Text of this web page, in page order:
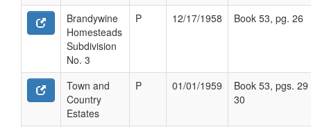
Brandywine
Homesteads
Subdivision
No. 3
P 12/17/1958 Book 53, pg. 26
Town and
Country
Estates
P 01/01/1959
Book 53, pgs. 29
30